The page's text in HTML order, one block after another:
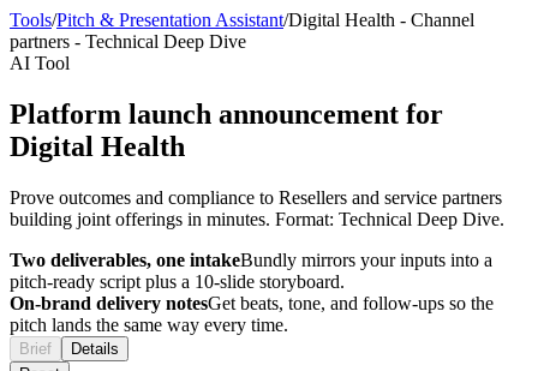
Tools/Pitch & Presentation Assistant/Digital Health - Channel
partners - Technical Deep Dive
AI Tool
Platform launch announcement for
Digital Health
Prove outcomes and compliance to Resellers and service partners
building joint offerings in minutes. Format: Technical Deep Dive.
Two deliverables, one intakeBundly mirrors your inputs into a
pitch-ready script plus a 10-slide storyboard.
On-brand delivery notesGet beats, tone, and follow-ups so the
pitch lands the same way every time.
Brief
Details